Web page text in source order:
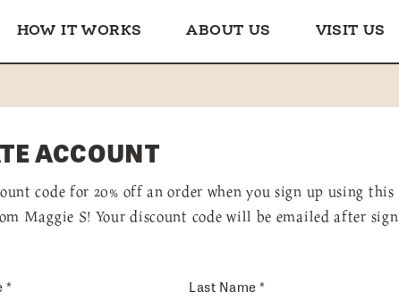
HOW IT WORKS ABOUT US VISIT US
ACCOUNT
code for 20% off an order when you sign up using this
Maggie S! Your discount code will be emailed after sign
* Last Name*